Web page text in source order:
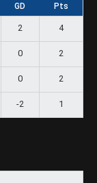
GD Pts
2 4
0 2
0 2
-2 1